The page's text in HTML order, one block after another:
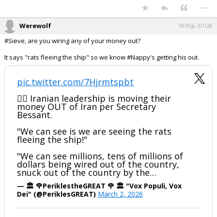
9:38p, 3/1/26
In reply to IseWolf22
IseWolf22 said:
authorization.
Good outcomes don't change bad process
negative, you lose all of your element of surprise and all of your
intelligence. If Trump went to Congress first, these dopes would have
at least been smart enough to not gather all together in person.
Originator of the Tony Adams Scale
Werewolf 10:05p, 3/1/26
#Sieve, are you wiring any of your money out?
It says "rats fleeing the ship" so we know #Nappy's getting his out.